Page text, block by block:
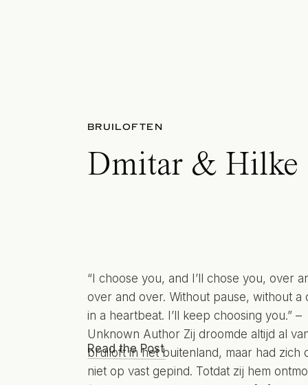
BRUILOFTEN
Dmitar & Hilke
“I choose you, and I’ll chose you, over
over and over. Without pause, without a
in a heartbeat. I’ll keep choosing you.” –
Unknown Author Zij droomde altijd al
bruiloft in het buitenland, maar had zich
niet op vast gepind. Totdat zij hem
Read the Post